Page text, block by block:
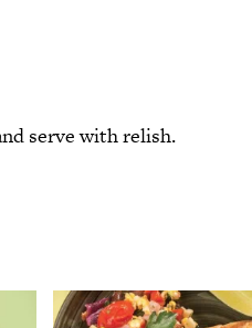
serve with relish.